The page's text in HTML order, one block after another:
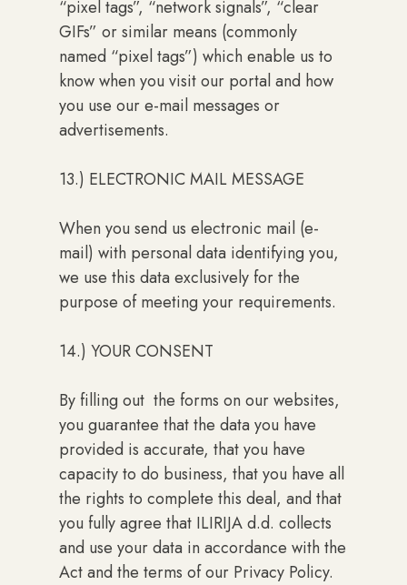
“pixel tags”, “network signals”, “clear
GIFs” or similar means (commonly
named “pixel tags”) which enable us to
know when you visit our portal and how
you use our e-mail messages or
advertisements.
13.) ELECTRONIC MAIL MESSAGE
When you send us electronic mail (e-
mail) with personal data identifying you,
we use this data exclusively for the
purpose of meeting your requirements.
14.) YOUR CONSENT
By filling out the forms on our websites,
you guarantee that the data you have
provided is accurate, that you have
capacity to do business, that you have all
the rights to complete this deal, and that
you fully agree that ILIRIJA d.d. collects
and use your data in accordance with the
Act and the terms of our Privacy Policy.